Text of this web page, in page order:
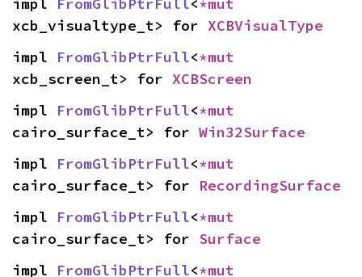
xcb_visualtype_t> for XCBVisualType
impl FromGlibPtrFull<
xcb_screen_t> for XCBScreen
impl FromGlibPtrFull<
cairo_surface_t> for Win32Surface
impl FromGlibPtrFull<
cairo_surface_t> for RecordingSurface
impl FromGlibPtrFull<
cairo_surface_t> for Surface
impl FromGlibPtrFull<